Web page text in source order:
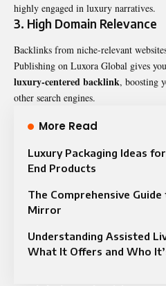
highly engaged in luxury narratives.
3. High Domain Relevance
Backlinks from niche-relevant
Publishing on Luxora Global gives
luxury-centered backlink, boosting
other search engines.
More Read
Luxury Packaging Ideas
End Products
The Comprehensive Guide
Mirror
Understanding Assisted
What It Offers and Who